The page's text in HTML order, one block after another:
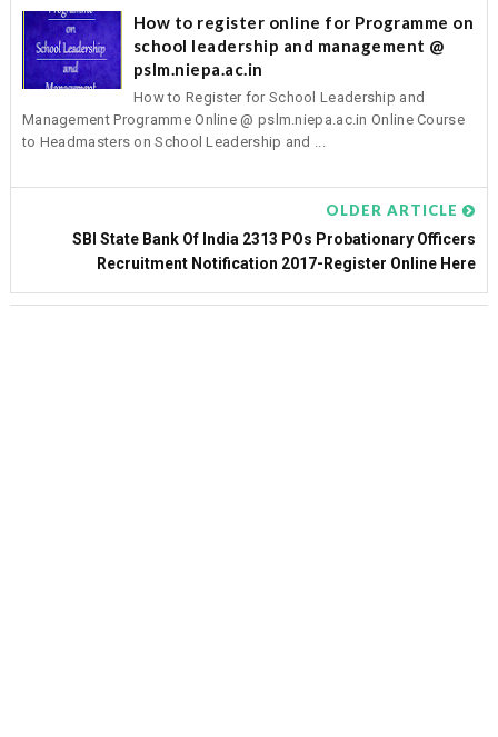
How to register online for Programme on
school leadership and management @
pslm.niepa.ac.in
How to Register for School Leadership and
Management Programme Online @ pslm.niepa.ac.in Online Course
to Headmasters on School Leadership and ...
OLDER ARTICLE
SBI State Bank Of India 2313 POs Probationary Officers
Recruitment Notification 2017-Register Online Here